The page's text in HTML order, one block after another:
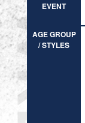
EVENT
AGE GROUP
/ STYLES